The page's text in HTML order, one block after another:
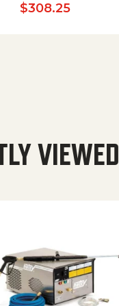
$308.25
VIEWED